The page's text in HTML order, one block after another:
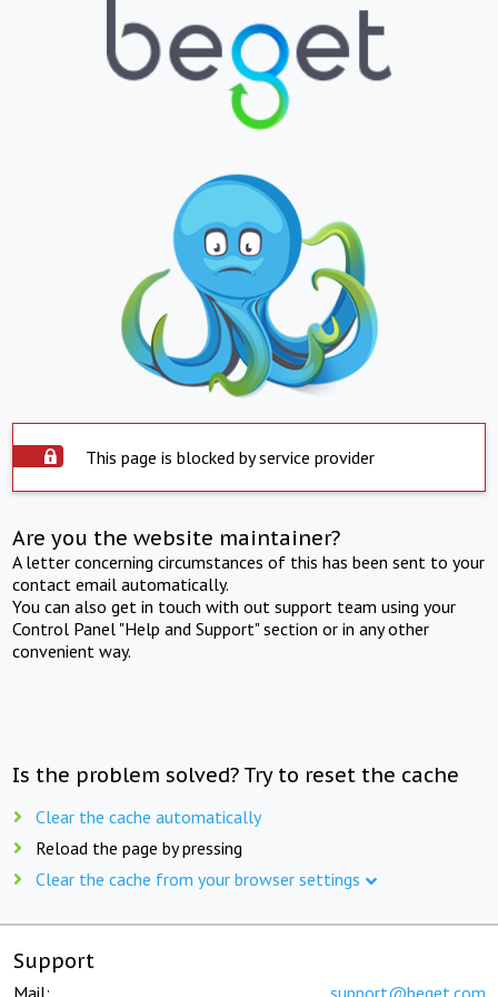
This page is blocked by service provider
Are you the website maintainer?
A letter concerning circumstances of this has been sent to your
contact email automatically.
You can also get in touch with out support team using your
Control Panel "Help and Support" section or in any other
convenient way.
Is the problem solved? Try to reset the cache
Clear the cache automatically
Reload the page by pressing
Clear the cache from your browser settings
Support
Mail: support@beget.com